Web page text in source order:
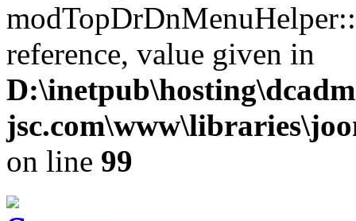
reference, value given in
on line 99